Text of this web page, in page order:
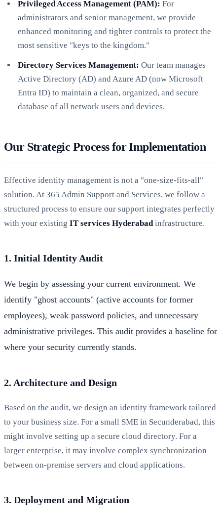
Privileged Access Management (PAM): For
administrators and senior management, we provide
enhanced monitoring and tighter controls to protect the
most sensitive "keys to the kingdom."
Directory Services Management: Our team manages
Active Directory (AD) and Azure AD (now Microsoft
Entra ID) to maintain a clean, organized, and secure
database of all network users and devices.
Our Strategic Process for Implementation
Effective identity management is not a "one-size-fits-all"
solution. At 365 Admin Support and Services, we follow a
structured process to ensure our support integrates perfectly
with your existing IT services Hyderabad infrastructure.
1. Initial Identity Audit
We begin by assessing your current environment. We
identify "ghost accounts" (active accounts for former
employees), weak password policies, and unnecessary
administrative privileges. This audit provides a baseline for
where your security currently stands.
2. Architecture and Design
Based on the audit, we design an identity framework tailored
to your business size. For a small SME in Secunderabad, this
might involve setting up a secure cloud directory. For a
larger enterprise, it may involve complex synchronization
between on-premise servers and cloud applications.
3. Deployment and Migration